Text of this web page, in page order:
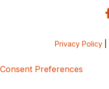
Privacy Policy
Consent Preferences